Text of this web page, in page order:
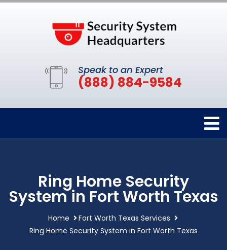
Speak to an Expert
(888) 884-9584
Ring Home Security
System in Fort Worth Texas
Home
Fort Worth Texas Services
Ring Home Security System in Fort Worth Texas